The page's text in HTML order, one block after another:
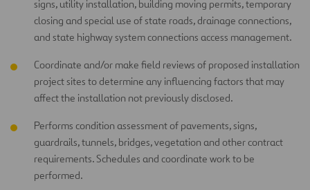
signs, utility installation, building moving permits, temporary
closing and special use of state roads, drainage connections,
and state highway system connections access management.
Coordinate and/or make field reviews of proposed installation
project sites to determine any influencing factors that may
affect the installation not previously disclosed.
Performs condition assessment of pavements, signs,
guardrails, tunnels, bridges, vegetation and other contract
requirements. Schedules and coordinate work to be
performed.